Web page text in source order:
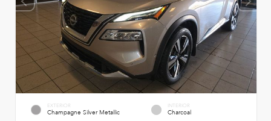
EXTERIOR
Champagne Silver Metallic
INTERIOR
Charcoal